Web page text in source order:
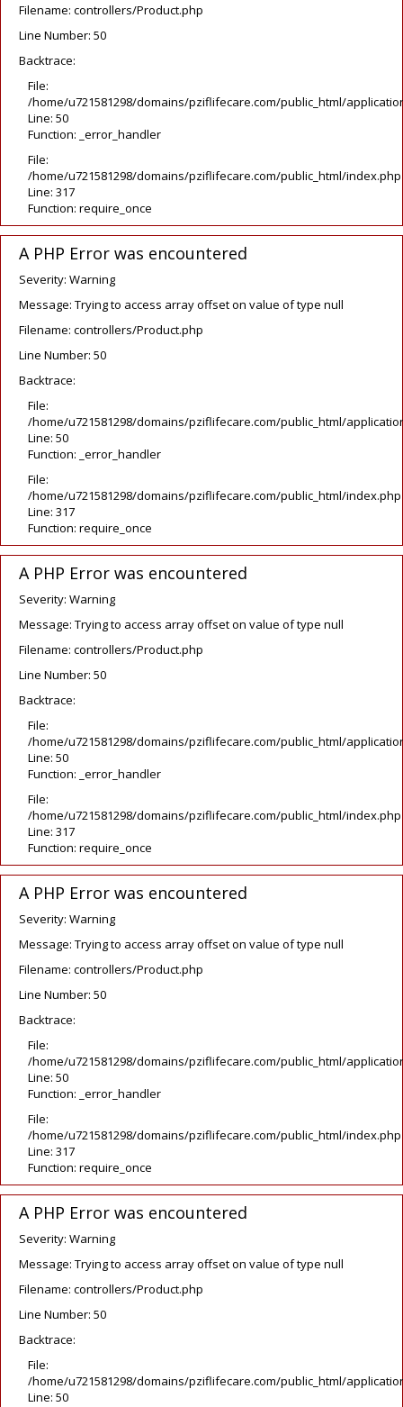
Filename: controllers/Product.php
Line Number: 50
Backtrace:
File:
/home/u721581298/domains/pziflifecare.com/public_html/
Line: 50
Function: _error_handler
File:
/home/u721581298/domains/pziflifecare.com/public_html/index.php
Line: 317
Function: require_once
A PHP Error was encountered
Severity: Warning
Message: Trying to access array offset on value of type null
Filename: controllers/Product.php
Line Number: 50
Backtrace:
File:
/home/u721581298/domains/pziflifecare.com/public_html/
Line: 50
Function: _error_handler
File:
/home/u721581298/domains/pziflifecare.com/public_html/index.php
Line: 317
Function: require_once
A PHP Error was encountered
Severity: Warning
Message: Trying to access array offset on value of type null
Filename: controllers/Product.php
Line Number: 50
Backtrace:
File:
/home/u721581298/domains/pziflifecare.com/public_html/
Line: 50
Function: _error_handler
File:
/home/u721581298/domains/pziflifecare.com/public_html/index.php
Line: 317
Function: require_once
A PHP Error was encountered
Severity: Warning
Message: Trying to access array offset on value of type null
Filename: controllers/Product.php
Line Number: 50
Backtrace:
File:
/home/u721581298/domains/pziflifecare.com/public_html/
Line: 50
Function: _error_handler
File:
/home/u721581298/domains/pziflifecare.com/public_html/index.php
Line: 317
Function: require_once
A PHP Error was encountered
Severity: Warning
Message: Trying to access array offset on value of type null
Filename: controllers/Product.php
Line Number: 50
Backtrace:
File:
/home/u721581298/domains/pziflifecare.com/public_html/
Line: 50